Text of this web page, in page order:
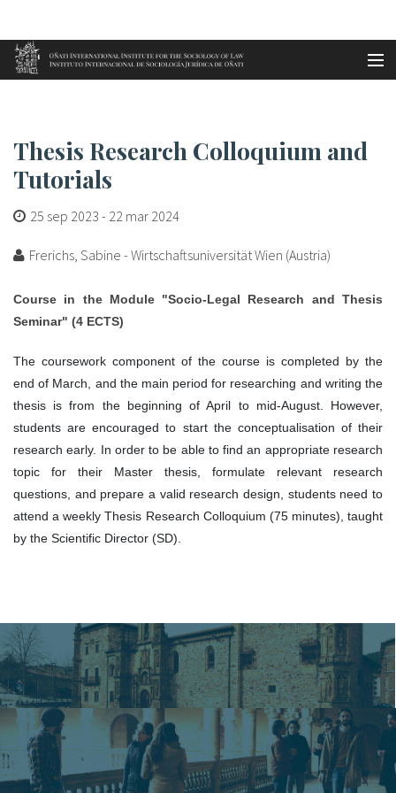
Aller au contenu principal
Accueil Thesis Research Colloquium and...
Thesis Research Colloquium and
Tutorials
25 sep 2023 - 22 mar 2024
Frerichs, Sabine - Wirtschaftsuniversität Wien (Austria)
Course in the Module "Socio-Legal Research and Thesis
Seminar" (4 ECTS)
The coursework component of the course is completed by the
end of March, and the main period for researching and writing the
thesis is from the beginning of April to mid-August. However,
students are encouraged to start the conceptualisation of their
research early. In order to be able to find an appropriate research
topic for their Master thesis, formulate relevant research
questions, and prepare a valid research design, students need to
attend a weekly Thesis Research Colloquium (75 minutes), taught
by the Scientific Director (SD).